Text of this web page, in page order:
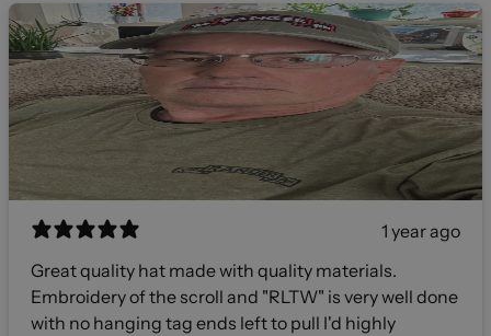
1 year ago
Great quality hat made with quality materials.
Embroidery of the scroll and "RLTW" is very well done
with no hanging tag ends left to pull I'd highly